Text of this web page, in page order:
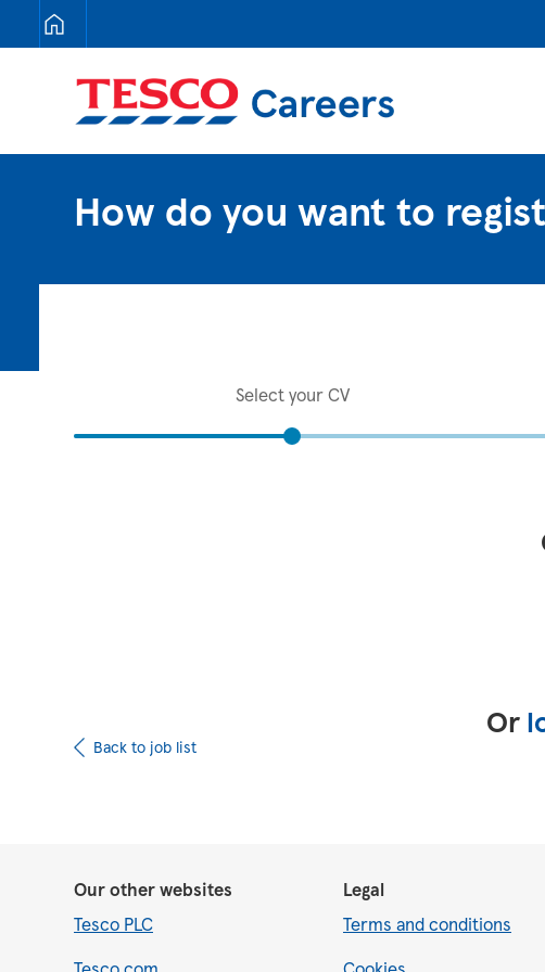
Tesco Careers
How do you want to
Select your CV
Or
Back to job list
Our other websites
Tesco PLC
Legal
Terms and conditions